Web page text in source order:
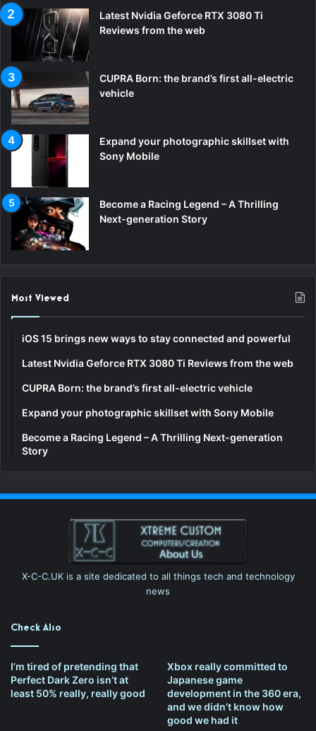
Latest Nvidia Geforce RTX 3080 Ti
Reviews from the web
CUPRA Born: the brand’s first all-electric
vehicle
Expand your photographic skillset with
Sony Mobile
Become a Racing Legend – A Thrilling
Next-generation Story
Most Viewed
iOS 15 brings new ways to stay connected and powerful
Latest Nvidia Geforce RTX 3080 Ti Reviews from the web
CUPRA Born: the brand’s first all-electric vehicle
Expand your photographic skillset with Sony Mobile
Become a Racing Legend – A Thrilling Next-generation
Story
X-C-C.UK is a site dedicated to all things tech and technology
news
Check Also
I’m tired of pretending that
Perfect Dark Zero isn’t at
least 50% really, really good
Xbox really committed to
Japanese game
development in the 360 era,
and we didn’t know how
good we had it